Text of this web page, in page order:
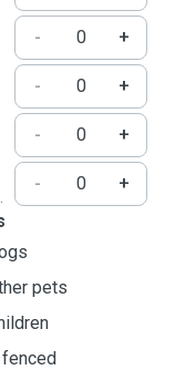
-
+
-
+
-
+
-
+
pets